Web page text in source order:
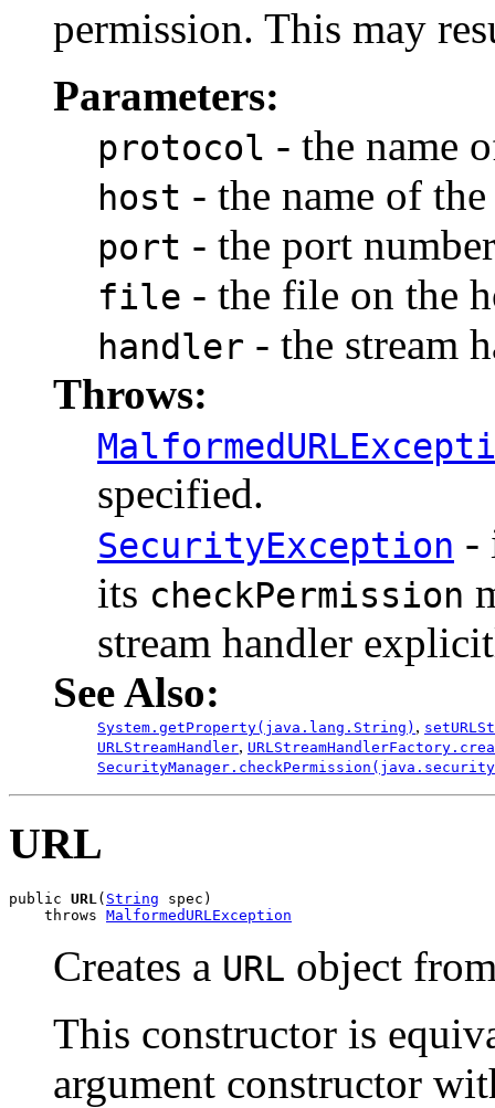
permission. This may
Parameters:
protocol - the name
host - the name of
port - the port
file - the file on the
handler - the stream
Throws:
specified.
SecurityException -
its checkPermission
stream handler
See Also:
System.getProperty(java.lang.String) ,
URLStreamHandler,
URL
public URL ( String spec)
    throws
MalformedURLException
Creates a URL object
This constructor is
argument constructor